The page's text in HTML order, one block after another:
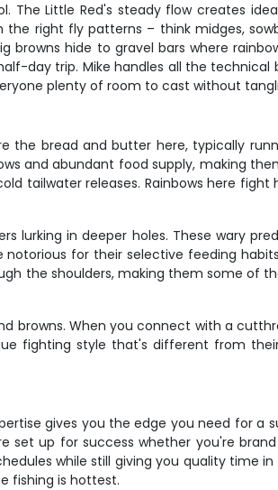
Little Red's steady flow creates
right fly patterns – think midges,
hide to gravel bars where
day trip. Mike handles all the technical
plenty of room to cast without
bread and butter here, typically
and abundant food supply, making
tailwater releases. Rainbows here fight
lurking in deeper holes. These wary
for their selective feeding
the shoulders, making them some of
browns. When you connect with a
fighting style that's different from
gives you the edge you need for a
set up for success whether you're
while still giving you quality time
fishing is hottest.